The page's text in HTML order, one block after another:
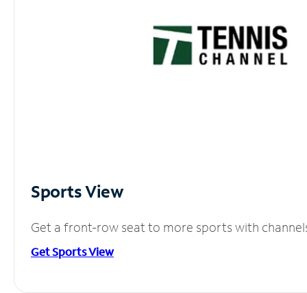
Sports View
Get a front-row seat to more sports with
Get Sports View